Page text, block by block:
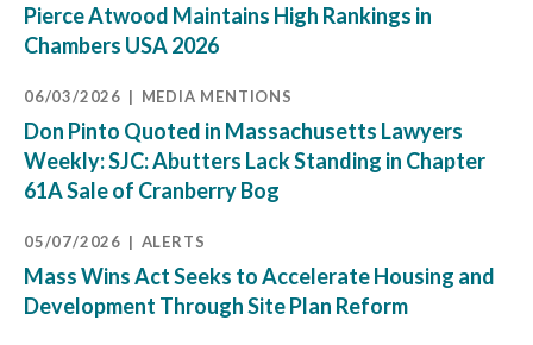
Pierce Atwood Maintains High Rankings in
Chambers USA 2026
06/03/2026 MEDIA MENTIONS
Don Pinto Quoted in Massachusetts Lawyers
Weekly: SJC: Abutters Lack Standing in Chapter
61A Sale of Cranberry Bog
05/07/2026 ALERTS
Mass Wins Act Seeks to Accelerate Housing and
Development Through Site Plan Reform